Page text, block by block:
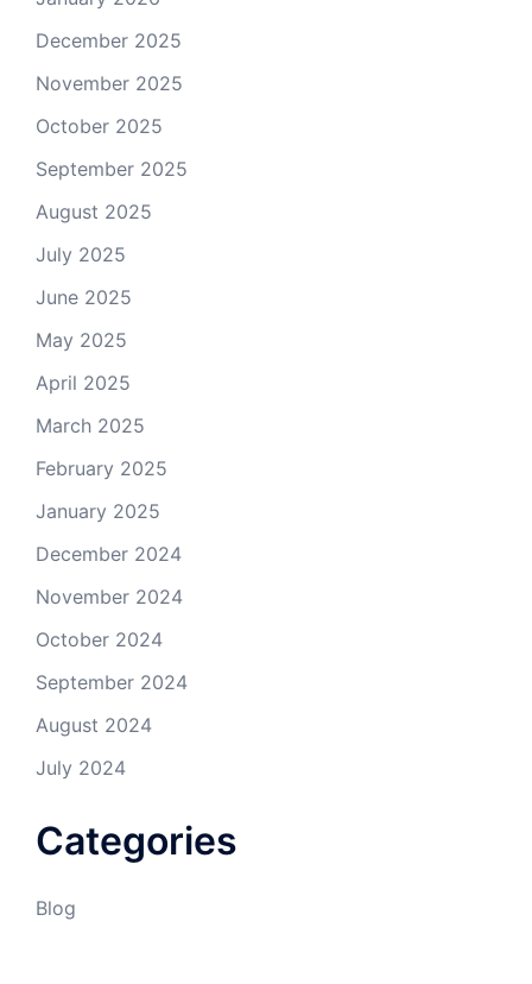
December 2025
November 2025
October 2025
September 2025
August 2025
July 2025
June 2025
May 2025
April 2025
March 2025
February 2025
January 2025
December 2024
November 2024
October 2024
September 2024
August 2024
July 2024
Categories
Blog